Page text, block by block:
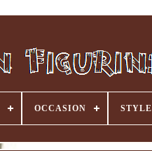
OCCASION STYLE